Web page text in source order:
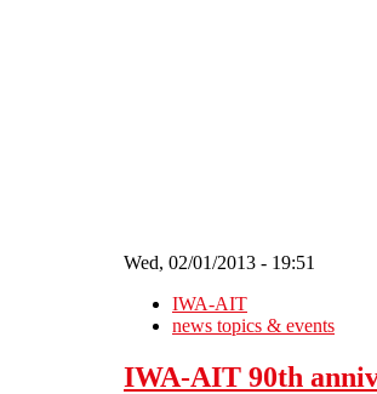
Wed, 02/01/2013 - 19:51
IWA-AIT
news topics & events
IWA-AIT 90th